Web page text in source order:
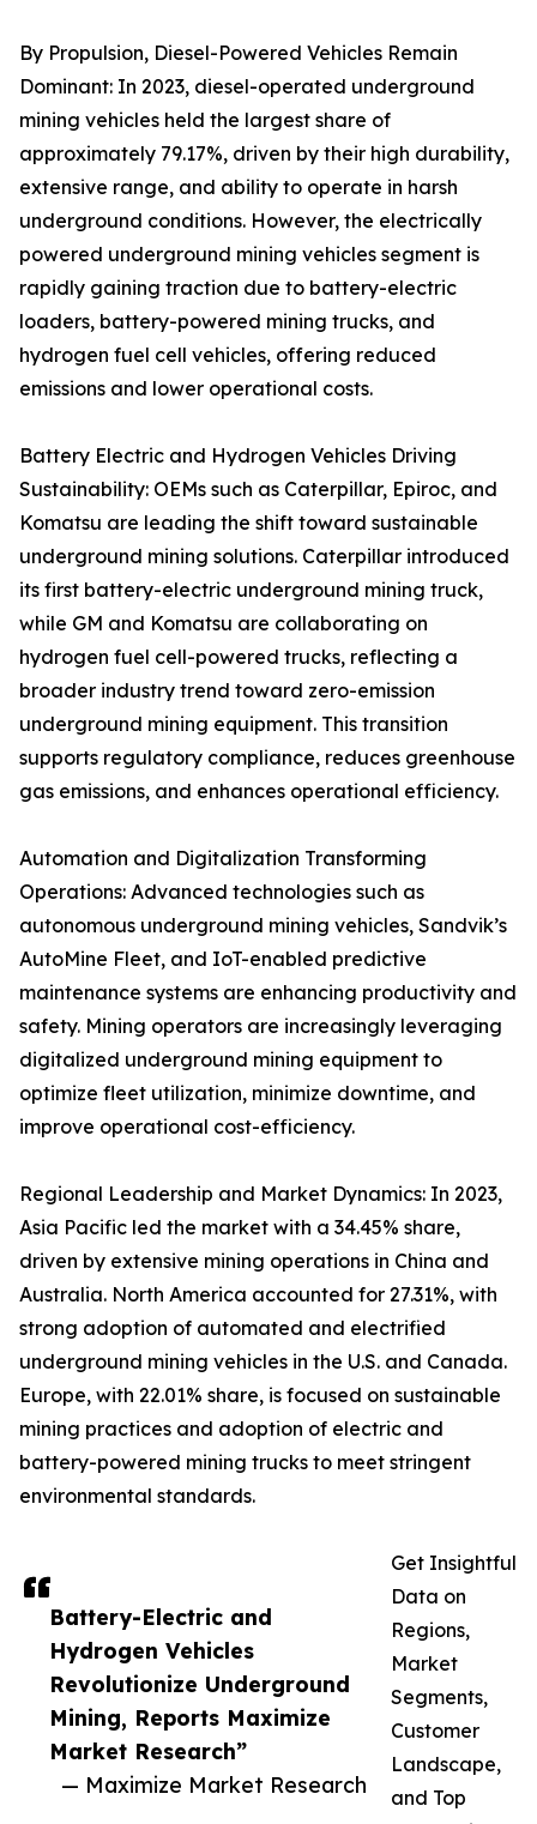
Battery-Electric and
Hydrogen Vehicles
Revolutionize Underground
Mining, Reports Maximize
Market Research”
— Maximize Market Research
By Propulsion, Diesel-Powered Vehicles Remain
Dominant: In 2023, diesel-operated underground
mining vehicles held the largest share of
approximately 79.17%, driven by their high durability,
extensive range, and ability to operate in harsh
underground conditions. However, the electrically
powered underground mining vehicles segment is
rapidly gaining traction due to battery-electric
loaders, battery-powered mining trucks, and
hydrogen fuel cell vehicles, offering reduced
emissions and lower operational costs.
Battery Electric and Hydrogen Vehicles Driving
Sustainability: OEMs such as Caterpillar, Epiroc, and
Komatsu are leading the shift toward sustainable
underground mining solutions. Caterpillar introduced
its first battery-electric underground mining truck,
while GM and Komatsu are collaborating on
hydrogen fuel cell-powered trucks, reflecting a
broader industry trend toward zero-emission
underground mining equipment. This transition
supports regulatory compliance, reduces greenhouse
gas emissions, and enhances operational efficiency.
Automation and Digitalization Transforming
Operations: Advanced technologies such as
autonomous underground mining vehicles, Sandvik’s
AutoMine Fleet, and IoT-enabled predictive
maintenance systems are enhancing productivity and
safety. Mining operators are increasingly leveraging
digitalized underground mining equipment to
optimize fleet utilization, minimize downtime, and
improve operational cost-efficiency.
Regional Leadership and Market Dynamics: In 2023,
Asia Pacific led the market with a 34.45% share,
driven by extensive mining operations in China and
Australia. North America accounted for 27.31%, with
strong adoption of automated and electrified
underground mining vehicles in the U.S. and Canada.
Europe, with 22.01% share, is focused on sustainable
mining practices and adoption of electric and
battery-powered mining trucks to meet stringent
environmental standards.
Get Insightful
Data on
Regions,
Market
Segments,
Customer
Landscape,
and Top